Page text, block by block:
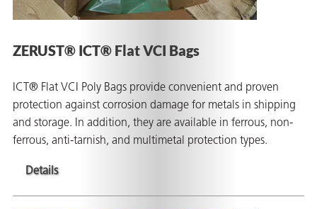
ZERUST® ICT® Flat VCI Bags
ICT® Flat VCI Poly Bags provide convenient and proven
protection against corrosion damage for metals in shipping
and storage. In addition, they are available in ferrous, non-
ferrous, anti-tarnish, and multimetal protection types.
Details